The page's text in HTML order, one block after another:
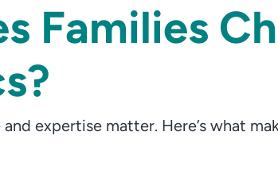
Families
expertise matter. Here’s what